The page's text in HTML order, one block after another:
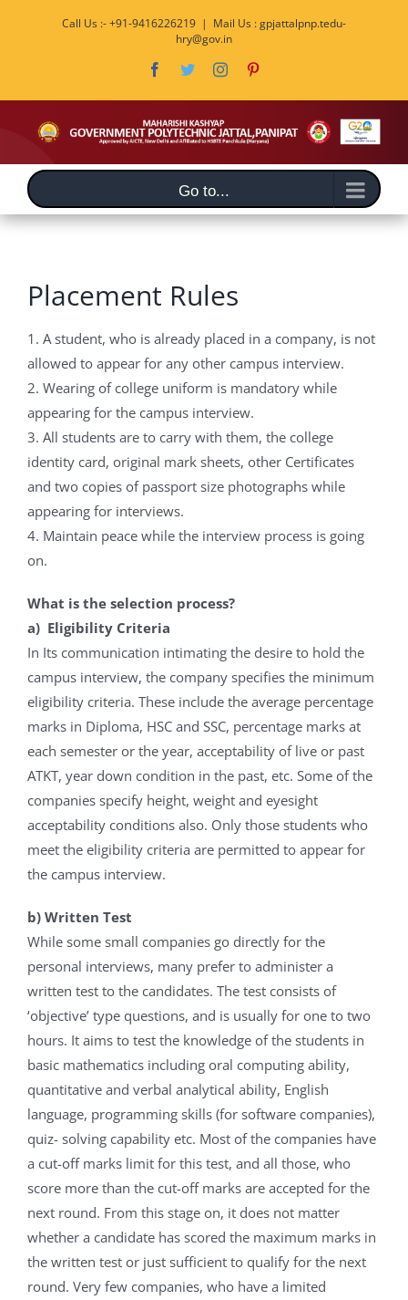
Call Us :- +91-9416226219 | Mail Us : gpjattalpnp.tedu-
hry@gov.in
Facebook
TwitterInstagram
Go to...
Placement Rules
1. A student, who is already placed in a company, is not
allowed to appear for any other campus interview.
2. Wearing of college uniform is mandatory while
appearing for the campus interview.
3. All students are to carry with them, the college
identity card, original mark sheets, other Certificates
and two copies of passport size photographs while
appearing for interviews.
4. Maintain peace while the interview process is going
on.
What is the selection process?
a) Eligibility Criteria
In Its communication intimating the desire to hold the
campus interview, the company specifies the minimum
eligibility criteria. These include the average percentage
marks in Diploma, HSC and SSC, percentage marks at
each semester or the year, acceptability of live or past
ATKT, year down condition in the past, etc. Some of the
companies specify height, weight and eyesight
acceptability conditions also. Only those students who
meet the eligibility criteria are permitted to appear for
the campus interview.
b) Written Test
While some small companies go directly for the
personal interviews, many prefer to administer a
written test to the candidates. The test consists of
‘objective’ type questions, and is usually for one to two
hours. It aims to test the knowledge of the students in
basic mathematics including oral computing ability,
quantitative and verbal analytical ability, English
language, programming skills (for software companies),
quiz- solving capability etc. Most of the companies have
a cut-off marks limit for this test, and all those, who
score more than the cut-off marks are accepted for the
next round. From this stage on, it does not matter
whether a candidate has scored the maximum marks in
the written test or just sufficient to qualify for the next
round. Very few companies, who have a limited